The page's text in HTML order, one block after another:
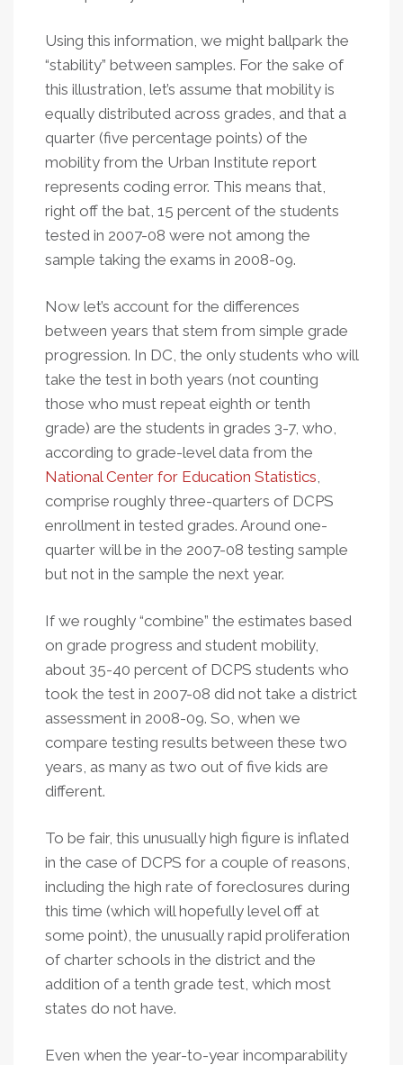
Using this information, we might ballpark the
“stability” between samples. For the sake of
this illustration, let’s assume that mobility is
equally distributed across grades, and that a
quarter (five percentage points) of the
mobility from the Urban Institute report
represents coding error. This means that,
right off the bat, 15 percent of the students
tested in 2007-08 were not among the
sample taking the exams in 2008-09.
Now let’s account for the differences
between years that stem from simple grade
progression. In DC, the only students who will
take the test in both years (not counting
those who must repeat eighth or tenth
grade) are the students in grades 3-7, who,
according to grade-level data from the
National Center for Education Statistics,
comprise roughly three-quarters of DCPS
enrollment in tested grades. Around one-
quarter will be in the 2007-08 testing sample
but not in the sample the next year.
If we roughly “combine” the estimates based
on grade progress and student mobility,
about 35-40 percent of DCPS students who
took the test in 2007-08 did not take a district
assessment in 2008-09. So, when we
compare testing results between these two
years, as many as two out of five kids are
different.
To be fair, this unusually high figure is inflated
in the case of DCPS for a couple of reasons,
including the high rate of foreclosures during
this time (which will hopefully level off at
some point), the unusually rapid proliferation
of charter schools in the district and the
addition of a tenth grade test, which most
states do not have.
Even when the year-to-year incomparability